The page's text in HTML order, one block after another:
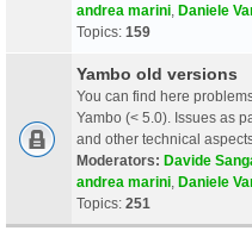
andrea marini Daniele
Topics: 159
Yambo old versions
You can find here
Yambo (< 5.0). Issues as
and other technical
Moderators: Davide
andrea marini Daniele
Topics: 251